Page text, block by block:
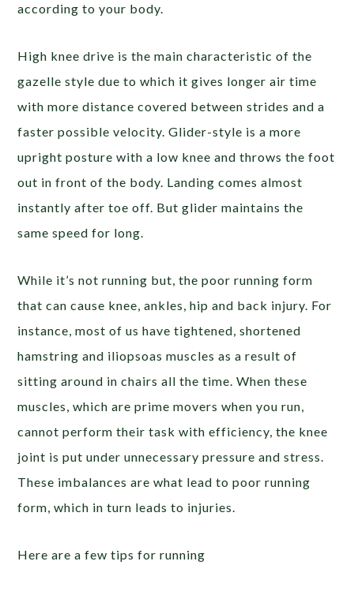
according to your body.
High knee drive is the main characteristic of the
gazelle style due to which it gives longer air time
with more distance covered between strides and a
faster possible velocity. Glider-style is a more
upright posture with a low knee and throws the foot
out in front of the body. Landing comes almost
instantly after toe off. But glider maintains the
same speed for long.
While it’s not running but, the poor running form
that can cause knee, ankles, hip and back injury. For
instance, most of us have tightened, shortened
hamstring and iliopsoas muscles as a result of
sitting around in chairs all the time. When these
muscles, which are prime movers when you run,
cannot perform their task with efficiency, the knee
joint is put under unnecessary pressure and stress.
These imbalances are what lead to poor running
form, which in turn leads to injuries.
Here are a few tips for running